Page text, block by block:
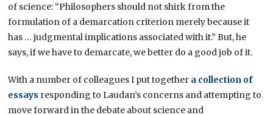
of science: “Philosophers should not shirk from the
formulation of a demarcation criterion merely because it
has … judgmental implications associated with it.” But, he
says, if we have to demarcate, we better do a good job of it.
With a number of colleagues I put together a collection of
essays responding to Laudan’s concerns and attempting to
move forward in the debate about science and